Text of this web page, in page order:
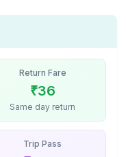
Return Fare
₹36
Same day return
Trip Pass